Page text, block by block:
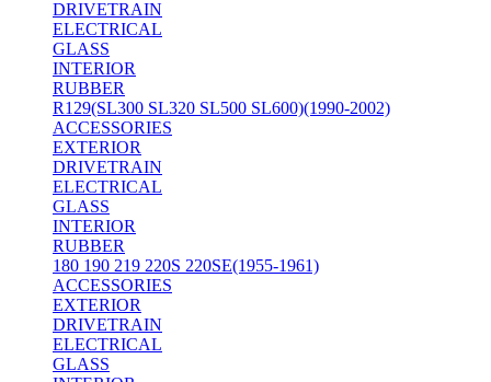
DRIVETRAIN
ELECTRICAL
GLASS
INTERIOR
RUBBER
R129(SL300 SL320 SL500 SL600)(1990-2002)
ACCESSORIES
EXTERIOR
DRIVETRAIN
ELECTRICAL
GLASS
INTERIOR
RUBBER
180 190 219 220S 220SE(1955-1961)
ACCESSORIES
EXTERIOR
DRIVETRAIN
ELECTRICAL
GLASS